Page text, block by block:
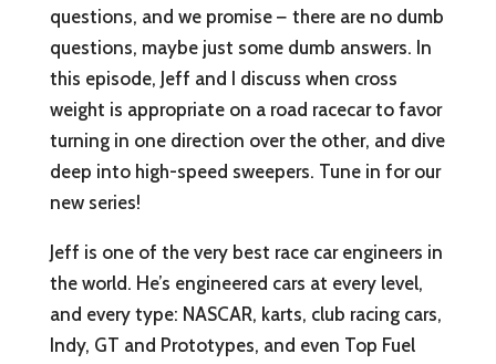
questions, and we promise – there are no dumb
questions, maybe just some dumb answers. In
this episode, Jeff and I discuss when cross
weight is appropriate on a road racecar to favor
turning in one direction over the other, and dive
deep into high-speed sweepers. Tune in for our
new series!⁠
Jeff is one of the very best race car engineers in
the world. He’s engineered cars at every level,
and every type: NASCAR, karts, club racing cars,
Indy, GT and Prototypes, and even Top Fuel